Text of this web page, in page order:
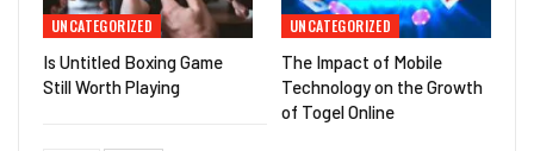
UNCATEGORIZED
Is Untitled Boxing Game
Still Worth Playing
UNCATEGORIZED
The Impact of Mobile
Technology on the Growth
of Togel Online